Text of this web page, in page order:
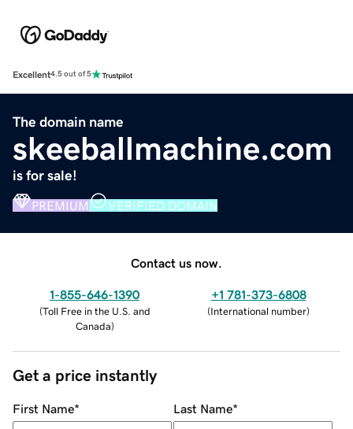
Excellent4.5 out of 5
The domain name
skeeballmachine.com
is for sale!
PREMIUM VERIFIED DOMAIN
Contact us now.
1-855-646-1390
(Toll Free in the U.S. and
Canada)
+1 781-373-6808
(International number)
Get a price instantly
First Name* Last Name*